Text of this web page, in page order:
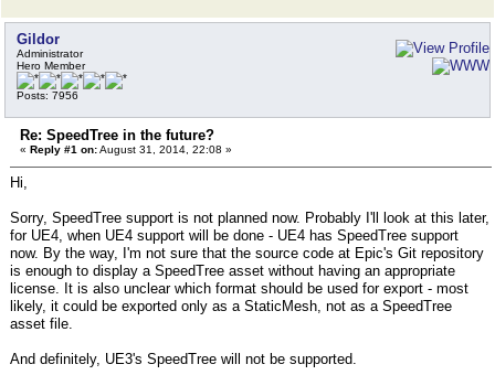
Gildor
Administrator
Hero Member
Posts: 7956
Re: SpeedTree in the future?
« Reply #1 on:August 31, 2014, 22:08 »
Hi,
Sorry, SpeedTree support is not planned now. Probably I'll look at this later,
for UE4, when UE4 support will be done - UE4 has SpeedTree support
now. By the way, I'm not sure that the source code at Epic's Git repository
is enough to display a SpeedTree asset without having an appropriate
license. It is also unclear which format should be used for export - most
likely, it could be exported only as a StaticMesh, not as a SpeedTree
asset file.
And definitely, UE3's SpeedTree will not be supported.